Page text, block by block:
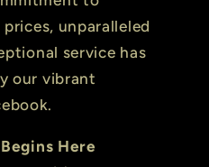
unparalleled
service has
our vibrant
Here